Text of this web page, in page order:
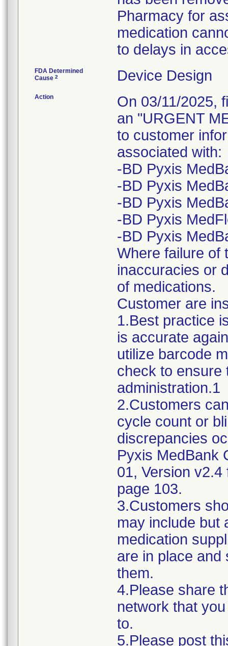
Pharmacy for
medication
to delays in
FDA Determined
Cause 2 Device Design
Action
On 03/11/2025,
an "URGENT
to customer
associated with:
-BD Pyxis
-BD Pyxis
-BD Pyxis
-BD Pyxis
-BD Pyxis
Where failure of
inaccuracies or
of medications.
Customer are
1.Best practice
is accurate
utilize barcode
check to ensure
administration.1
2.Customers
cycle count or
discrepancies
Pyxis MedBank
01, Version
page 103.
3.Customers
may include but
medication
are in place and
them.
4.Please share
network that
to.
5.Please post